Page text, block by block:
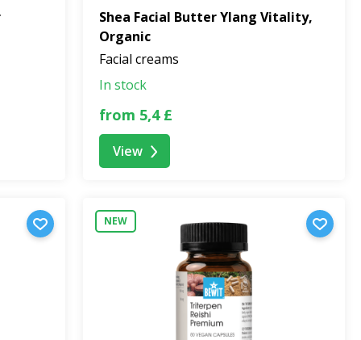
Shea Facial Butter Ylang Vitality,
Organic
Facial creams
In stock
from 5,4 £
View
NEW